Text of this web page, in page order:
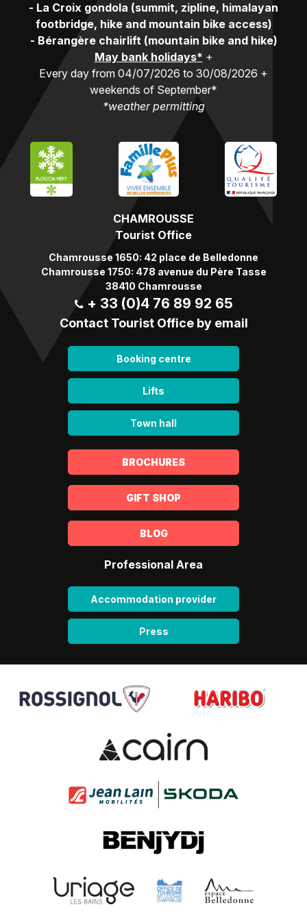
CHAMROUSSE
Tourist Office
Chamrousse 1650: 42 place de Belledonne
Chamrousse 1750: 478 avenue du Père Tasse
38410 Chamrousse
+ 33 (0)4 76 89 92 65
Contact Tourist Office by email
Booking centre
Lifts
Town hall
- La Croix gondola (summit, zipline, himalayan
footbridge, hike and mountain bike access)
- Bérangère chairlift (mountain bike and hike)
May bank holidays* +
Every day from 04/07/2026 to 30/08/2026 +
weekends of September*
*weather permitting
BROCHURES
GIFT SHOP
BLOG
Professional Area
Accommodation provider
Press